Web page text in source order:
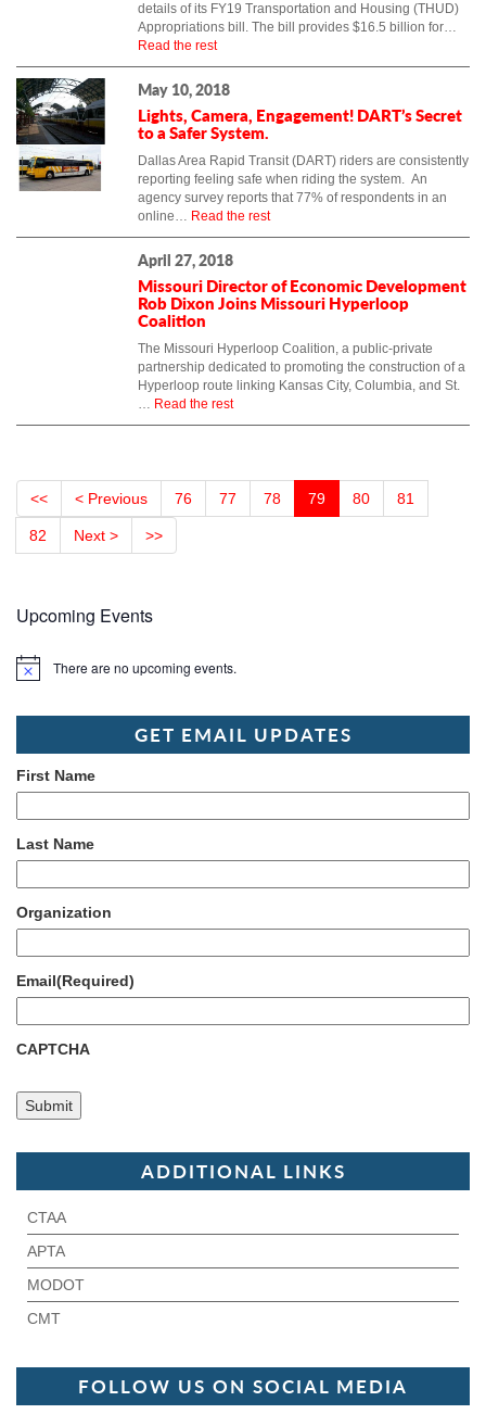
details of its FY19 Transportation and Housing (THUD)
Appropriations bill. The bill provides $16.5 billion for…
Read the rest
May 10, 2018
Lights, Camera, Engagement! DART’s Secret
to a Safer System.
Dallas Area Rapid Transit (DART) riders are consistently
reporting feeling safe when riding the system. An
agency survey reports that 77% of respondents in an
online… Read the rest
April 27, 2018
Missouri Director of Economic Development
Rob Dixon Joins Missouri Hyperloop
Coalition
The Missouri Hyperloop Coalition, a public-private
partnership dedicated to promoting the construction of a
Hyperloop route linking Kansas City, Columbia, and St.
… Read the rest
<< < Previous 76 77 78 79 80 81
82 Next > >>
Upcoming Events
Notice There are no upcoming events.
GET EMAIL UPDATES
First Name
Last Name
Organization
Email(Required)
CAPTCHA
ADDITIONAL LINKS
CTAA
APTA
MODOT
CMT
FOLLOW US ON SOCIAL MEDIA